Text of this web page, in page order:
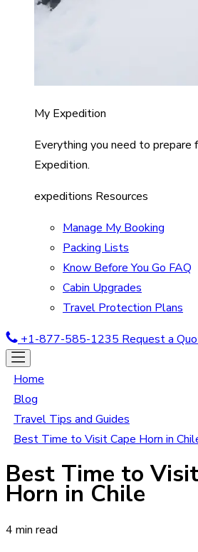
My Expedition
Everything you need to prepare
Expedition.
expeditions Resources
Manage My Booking
Packing Lists
Know Before You Go FAQ
Cabin Upgrades
Travel Protection Plans
+1-877-585-1235 Request a
Home
Blog
Travel Tips and Guides
Best Time to Visit Cape Horn in
Best Time to
Horn in Chile
4 min read